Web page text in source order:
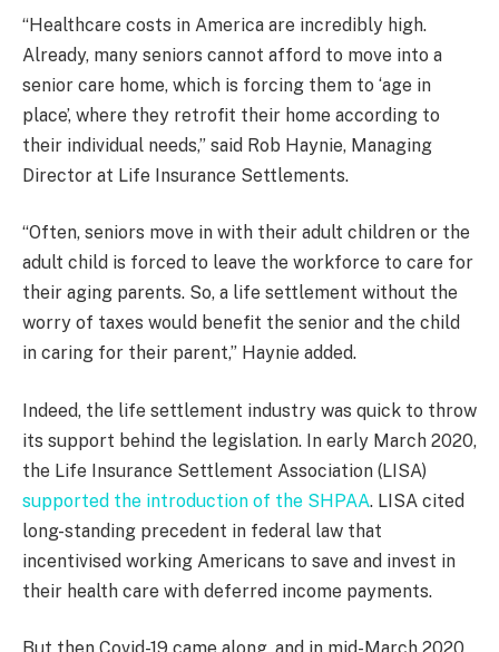
“Healthcare costs in America are incredibly high.
Already, many seniors cannot afford to move into a
senior care home, which is forcing them to ‘age in
place’, where they retrofit their home according to
their individual needs,” said Rob Haynie, Managing
Director at Life Insurance Settlements.
“Often, seniors move in with their adult children or the
adult child is forced to leave the workforce to care for
their aging parents. So, a life settlement without the
worry of taxes would benefit the senior and the child
in caring for their parent,” Haynie added.
Indeed, the life settlement industry was quick to throw
its support behind the legislation. In early March 2020,
the Life Insurance Settlement Association (LISA)
supported the introduction of the SHPAA. LISA cited
long-standing precedent in federal law that
incentivised working Americans to save and invest in
their health care with deferred income payments.